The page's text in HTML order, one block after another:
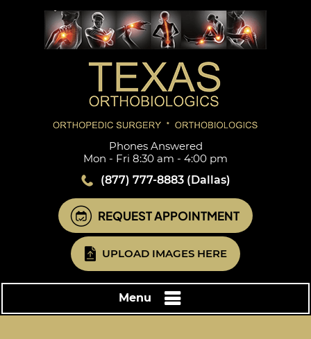
Phones Answered
Mon - Fri 8:30 am - 4:00 pm
(877) 777-8883(Dallas)
REQUEST APPOINTMENT
UPLOAD IMAGES HERE
Menu